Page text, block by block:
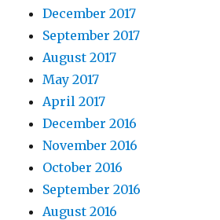
December 2017
September 2017
August 2017
May 2017
April 2017
December 2016
November 2016
October 2016
September 2016
August 2016